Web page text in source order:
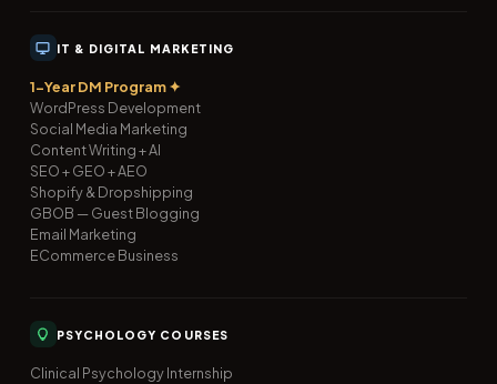
IT & DIGITAL MARKETING
1-Year DM Program ✦
WordPress Development
Social Media Marketing
Content Writing + AI
SEO + GEO + AEO
Shopify & Dropshipping
GBOB — Guest Blogging
Email Marketing
ECommerce Business
PSYCHOLOGY COURSES
Clinical Psychology Internship